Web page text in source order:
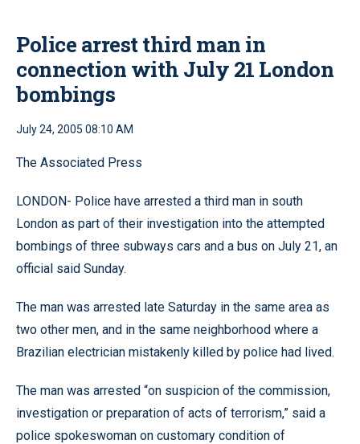
Police arrest third man in
connection with July 21 London
bombings
July 24, 2005 08:10 AM
The Associated Press
LONDON- Police have arrested a third man in south
London as part of their investigation into the attempted
bombings of three subways cars and a bus on July 21, an
official said Sunday.
The man was arrested late Saturday in the same area as
two other men, and in the same neighborhood where a
Brazilian electrician mistakenly killed by police had lived.
The man was arrested “on suspicion of the commission,
investigation or preparation of acts of terrorism,” said a
police spokeswoman on customary condition of